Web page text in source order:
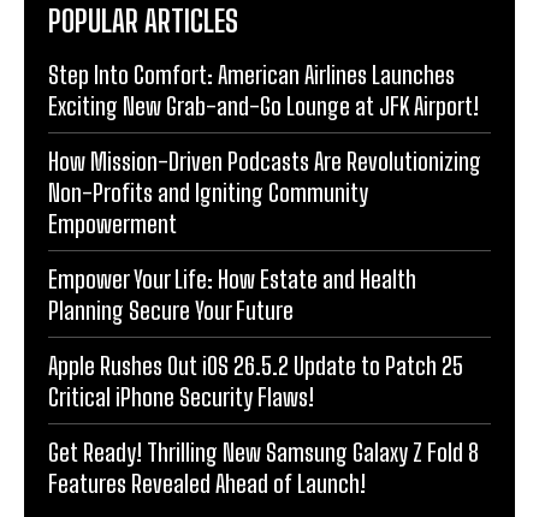
POPULAR ARTICLES
Step Into Comfort: American Airlines Launches
Exciting New Grab-and-Go Lounge at JFK Airport!
How Mission-Driven Podcasts Are Revolutionizing
Non-Profits and Igniting Community
Empowerment
Empower Your Life: How Estate and Health
Planning Secure Your Future
Apple Rushes Out iOS 26.5.2 Update to Patch 25
Critical iPhone Security Flaws!
Get Ready! Thrilling New Samsung Galaxy Z Fold 8
Features Revealed Ahead of Launch!